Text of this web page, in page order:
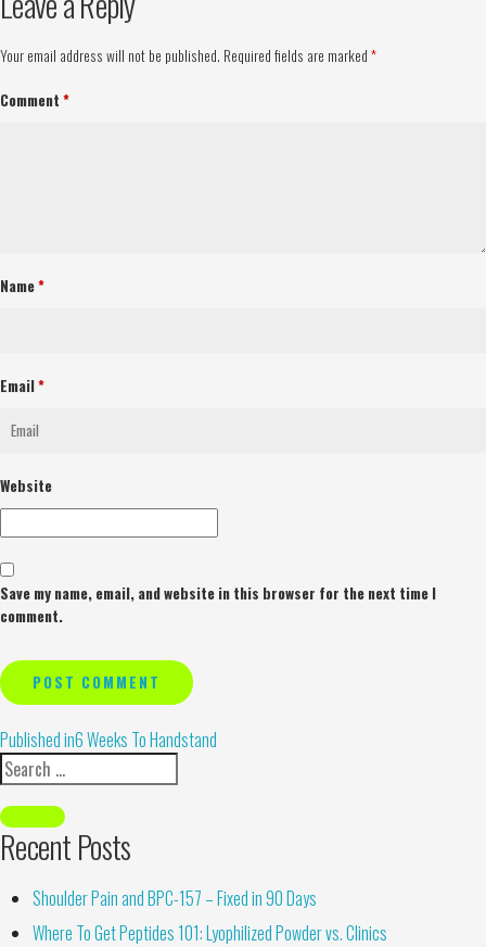
Your email address will not be published. Required fields are marked *
Comment *
Name*
Email*
Website
Save my name, email, and website in this browser for the next time I
comment.
Alternative:
Published in6 Weeks To Handstand
Recent Posts
Shoulder Pain and BPC-157 – Fixed in 90 Days
Where To Get Peptides 101: Lyophilized Powder vs. Clinics